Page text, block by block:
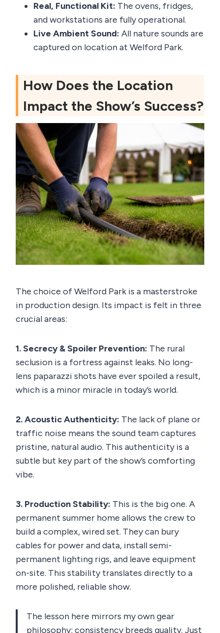
Real, Functional Kit: The ovens, fridges,
and workstations are fully operational.
Live Ambient Sound: All nature sounds are
captured on location at Welford Park.
How Does the Location
Impact the Show’s Success?
The choice of Welford Park is a masterstroke
in production design. Its impact is felt in three
crucial areas:
1. Secrecy & Spoiler Prevention: The rural
seclusion is a fortress against leaks. No long-
lens paparazzi shots have ever spoiled a result,
which is a minor miracle in today’s world.
2. Acoustic Authenticity: The lack of plane or
traffic noise means the sound team captures
pristine, natural audio. This authenticity is a
subtle but key part of the show’s comforting
vibe.
3. Production Stability: This is the big one. A
permanent summer home allows the crew to
build a complex, wired set. They can bury
cables for power and data, install semi-
permanent lighting rigs, and leave equipment
on-site. This stability translates directly to a
more polished, reliable show.
The lesson here mirrors my own gear
philosophy: consistency breeds quality. Just